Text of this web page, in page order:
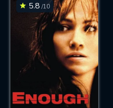
5.8 /10